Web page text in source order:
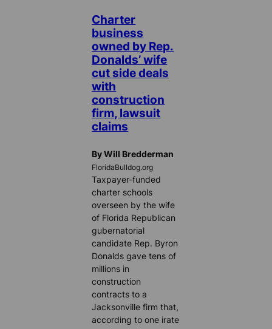
Charter
business
owned by Rep.
Donalds’ wife
cut side deals
with
construction
firm, lawsuit
claims
By Will Bredderman
FloridaBulldog.org
Taxpayer-funded
charter schools
overseen by the wife
of Florida Republican
gubernatorial
candidate Rep. Byron
Donalds gave tens of
millions in
construction
contracts to a
Jacksonville firm that,
according to one irate